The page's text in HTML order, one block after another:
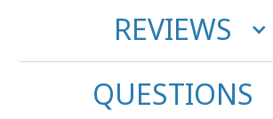
REVIEWS
QUESTIONS